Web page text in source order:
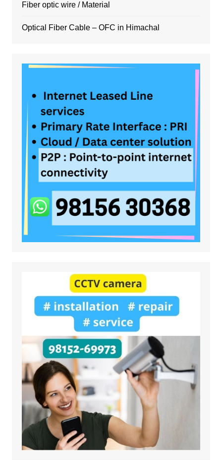
Fiber optic wire / Material
Optical Fiber Cable – OFC in Himachal